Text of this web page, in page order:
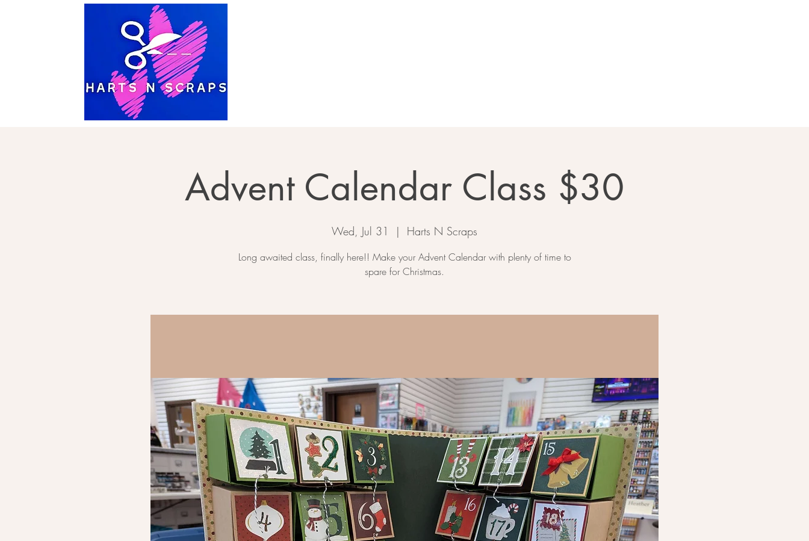
Advent Calendar Class $30
Wed, Jul 31
  |
Harts N Scraps
Long awaited class, finally here!! Make your Advent Calendar with plenty of time to
spare for Christmas.